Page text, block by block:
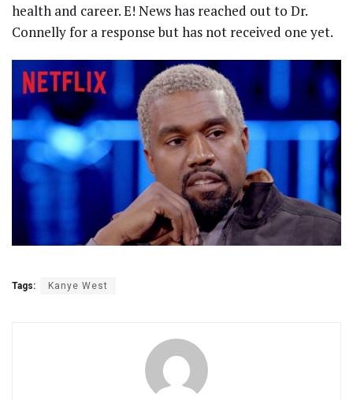
health and career. E! News has reached out to Dr.
Connelly for a response but has not received one yet.
Tags: Kanye West